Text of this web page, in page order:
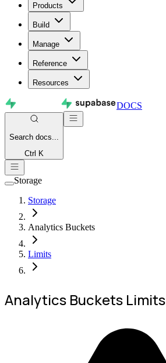
Products
Build
Manage
Reference
Resources
DOCS
Search docs...
Ctrl K
Storage
Storage
Analytics Buckets
Limits
Analytics Buckets Limits